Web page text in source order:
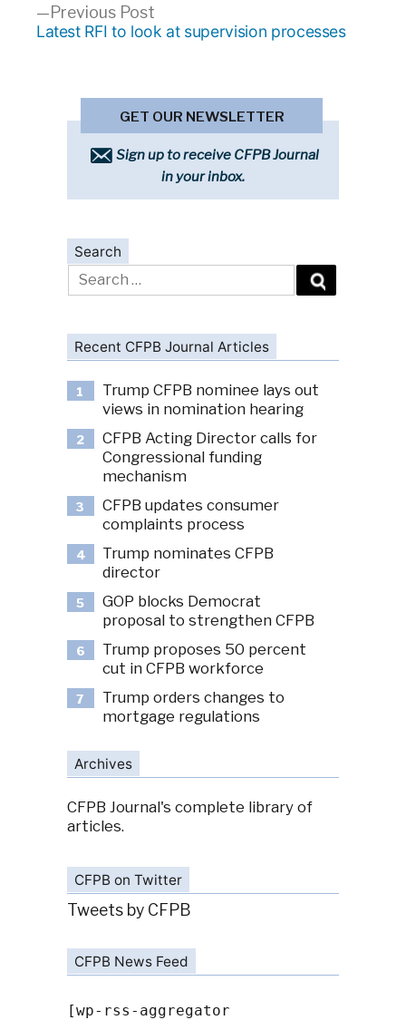
Previous PostPrevious
post:
Latest RFI to look at supervision processes
GET OUR NEWSLETTER
Sign up to receive CFPB Journal
in your inbox.
Search
Search
for:
Recent CFPB Journal Articles
1
Trump CFPB nominee lays out
views in nomination hearing
2
CFPB Acting Director calls for
Congressional funding
mechanism
3
CFPB updates consumer
complaints process
4
Trump nominates CFPB
director
5
GOP blocks Democrat
proposal to strengthen CFPB
6
Trump proposes 50 percent
cut in CFPB workforce
7
Trump orders changes to
mortgage regulations
Archives
CFPB Journal's complete library of
articles.
CFPB on Twitter
Tweets by CFPB
CFPB News Feed
[wp-rss-aggregator